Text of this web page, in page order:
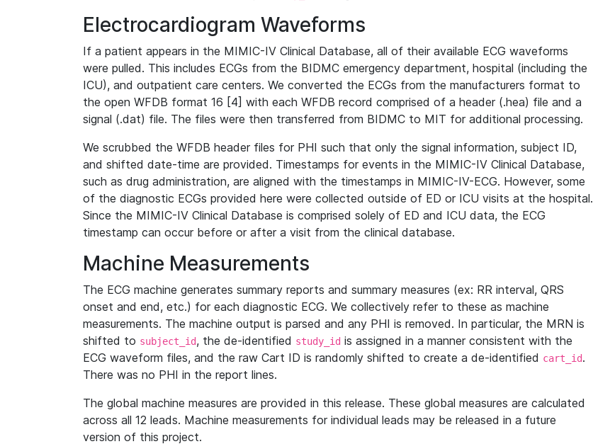
Electrocardiogram Waveforms
If a patient appears in the MIMIC-IV Clinical Database, all of their available ECG waveforms
were pulled. This includes ECGs from the BIDMC emergency department, hospital (including the
ICU), and outpatient care centers. We converted the ECGs from the manufacturers format to
the open WFDB format 16 [4] with each WFDB record comprised of a header (.hea) file and a
signal (.dat) file. The files were then transferred from BIDMC to MIT for additional processing.
We scrubbed the WFDB header files for PHI such that only the signal information, subject ID,
and shifted date-time are provided. Timestamps for events in the MIMIC-IV Clinical Database,
such as drug administration, are aligned with the timestamps in MIMIC-IV-ECG. However, some
of the diagnostic ECGs provided here were collected outside of ED or ICU visits at the hospital.
Since the MIMIC-IV Clinical Database is comprised solely of ED and ICU data, the ECG
timestamp can occur before or after a visit from the clinical database.
Machine Measurements
The ECG machine generates summary reports and summary measures (ex: RR interval, QRS
onset and end, etc.) for each diagnostic ECG. We collectively refer to these as machine
measurements. The machine output is parsed and any PHI is removed. In particular, the MRN is
shifted to subject_id, the de-identified study_id is assigned in a manner consistent with the
ECG waveform files, and the raw Cart ID is randomly shifted to create a de-identified cart_id.
There was no PHI in the report lines.
The global machine measures are provided in this release. These global measures are calculated
across all 12 leads. Machine measurements for individual leads may be released in a future
version of this project.